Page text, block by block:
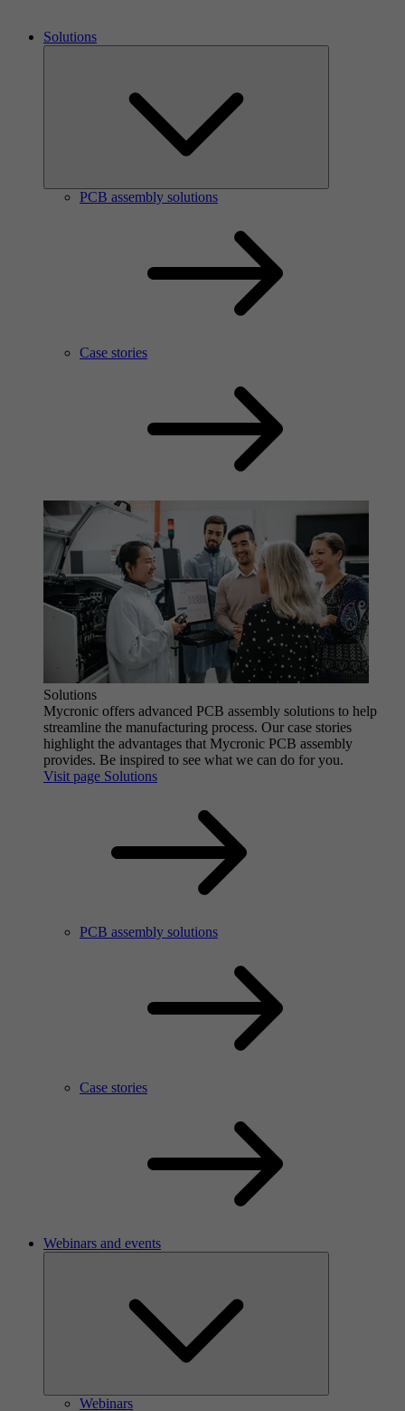
Solutions
PCB assembly solutions
Case stories
Solutions
Mycronic offers advanced PCB assembly solutions to help
streamline the manufacturing process. Our case stories
highlight the advantages that Mycronic PCB assembly
provides. Be inspired to see what we can do for you.
Visit page Solutions
PCB assembly solutions
Case stories
Webinars and events
Webinars